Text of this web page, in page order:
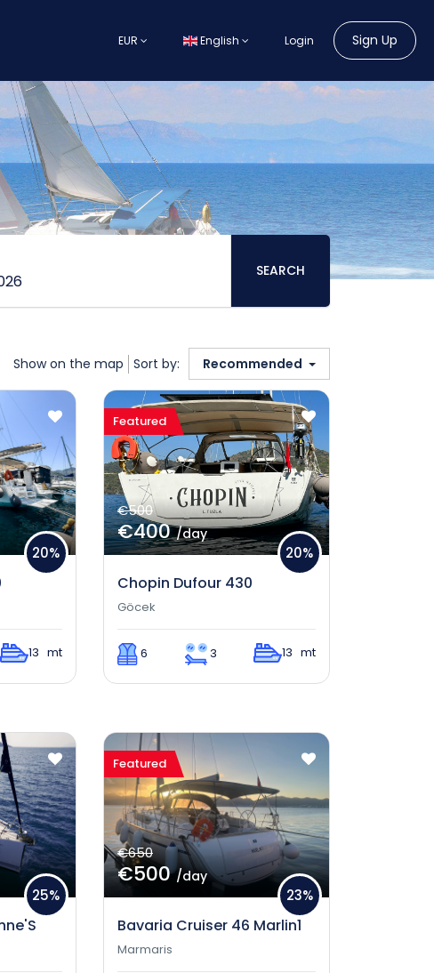
EUR English Login Sign Up
SEARCH
Show on the map Sort by: Recommended
20%
13 mt
Featured
€500
€400/day
Chopin Dufour 430
20%
Göcek
6 3 13 mt
25%
Featured
€650
€500/day
Bavaria Cruiser 46 Marlin1
23%
Marmaris